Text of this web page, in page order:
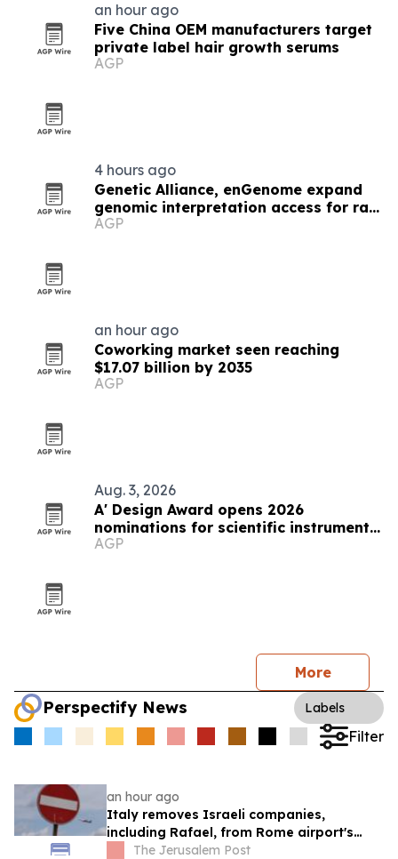
an hour ago
Five China OEM manufacturers target
private label hair growth serums
AGP
4 hours ago
Genetic Alliance, enGenome expand
genomic interpretation access for rare
disease labs
AGP
an hour ago
Coworking market seen reaching
$17.07 billion by 2035
AGP
Aug. 3, 2026
A' Design Award opens 2026
nominations for scientific instruments
and research equipment
AGP
More
Perspectify News Labels
Filter
an hour ago
Italy removes Israeli companies,
including Rafael, from Rome airport's
counter-drone project
The Jerusalem Post